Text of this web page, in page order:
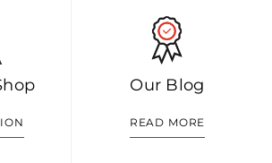
Our Blog
READ MORE